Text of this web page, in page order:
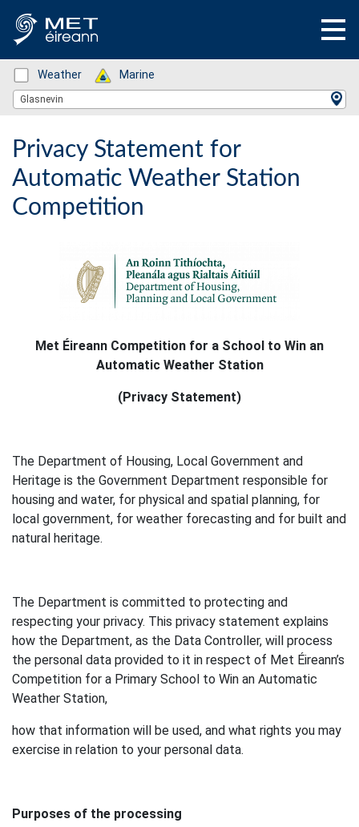
Status: Green
Weather Status: Green
Marine
Location Search
Glasnevin
Privacy Statement for
Automatic Weather Station
Competition
Met Éireann Competition for a School to Win an
Automatic Weather Station
(Privacy Statement)
The Department of Housing, Local Government and
Heritage is the Government Department responsible for
housing and water, for physical and spatial planning, for
local government, for weather forecasting and for built and
natural heritage.
The Department is committed to protecting and
respecting your privacy. This privacy statement explains
how the Department, as the Data Controller, will process
the personal data provided to it in respect of Met Éireann’s
Competition for a Primary School to Win an Automatic
Weather Station,
how that information will be used, and what rights you may
exercise in relation to your personal data.
Purposes of the processing